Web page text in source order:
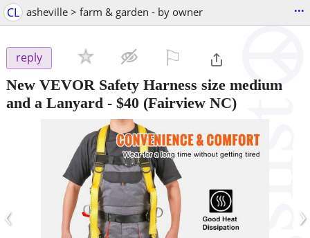
CL asheville > farm & garden - by owner ...
reply
New VEVOR Safety Harness size medium
and a Lanyard - $40 (Fairview NC)
‹ ›